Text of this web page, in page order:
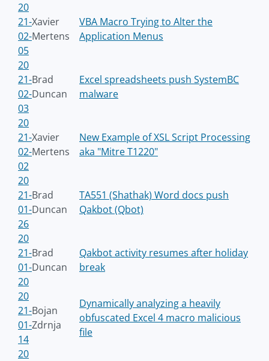
20
21-
02-
05
Xavier
Mertens
VBA Macro Trying to Alter the
Application Menus
20
21-
02-
03
Brad
Duncan
Excel spreadsheets push SystemBC
malware
20
21-
02-
02
Xavier
Mertens
New Example of XSL Script Processing
aka "Mitre T1220"
20
21-
01-
26
Brad
Duncan
TA551 (Shathak) Word docs push
Qakbot (Qbot)
20
21-
01-
20
Brad
Duncan
Qakbot activity resumes after holiday
break
20
21-
01-
14
Bojan
Zdrnja
Dynamically analyzing a heavily
obfuscated Excel 4 macro malicious
file
20